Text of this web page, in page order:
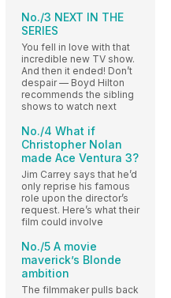
No./3 NEXT IN THE
SERIES
You fell in love with that
incredible new TV show.
And then it ended! Don’t
despair — Boyd Hilton
recommends the sibling
shows to watch next
No./4 What if
Christopher Nolan
made Ace Ventura 3?
Jim Carrey says that he’d
only reprise his famous
role upon the director’s
request. Here’s what their
film could involve
No./5 A movie
maverick’s Blonde
ambition
The filmmaker pulls back